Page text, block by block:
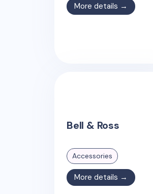
More details →
Bell & Ross
Accessories
More details →